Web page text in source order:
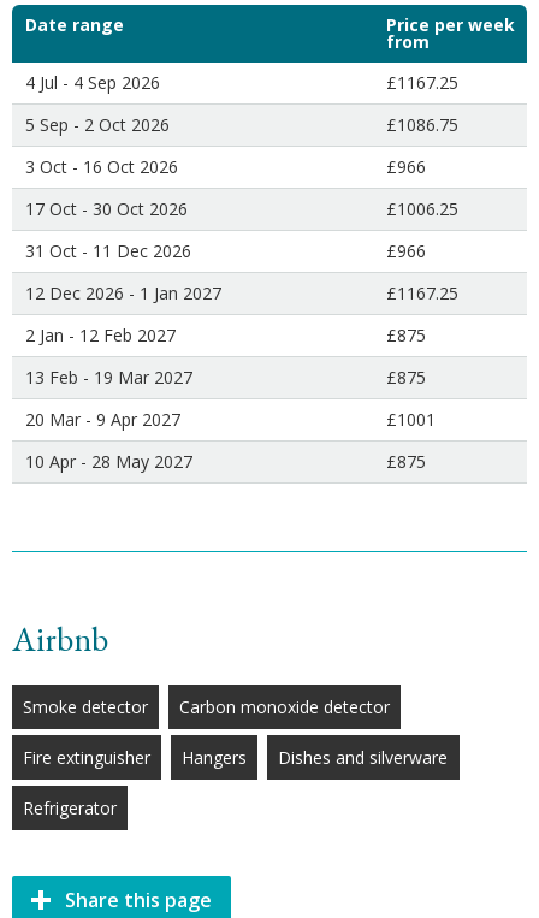
Date range Price per week
from
4 Jul - 4 Sep 2026
£1167.25
5 Sep - 2 Oct 2026
£1086.75
3 Oct - 16 Oct 2026
£966
17 Oct - 30 Oct 2026
£1006.25
31 Oct - 11 Dec 2026
£966
12 Dec 2026 - 1 Jan 2027
£1167.25
2 Jan - 12 Feb 2027
£875
13 Feb - 19 Mar 2027
£875
20 Mar - 9 Apr 2027
£1001
10 Apr - 28 May 2027
£875
Airbnb
Smoke detector Carbon monoxide detector
Fire extinguisher Hangers Dishes and silverware
Refrigerator
Share this page